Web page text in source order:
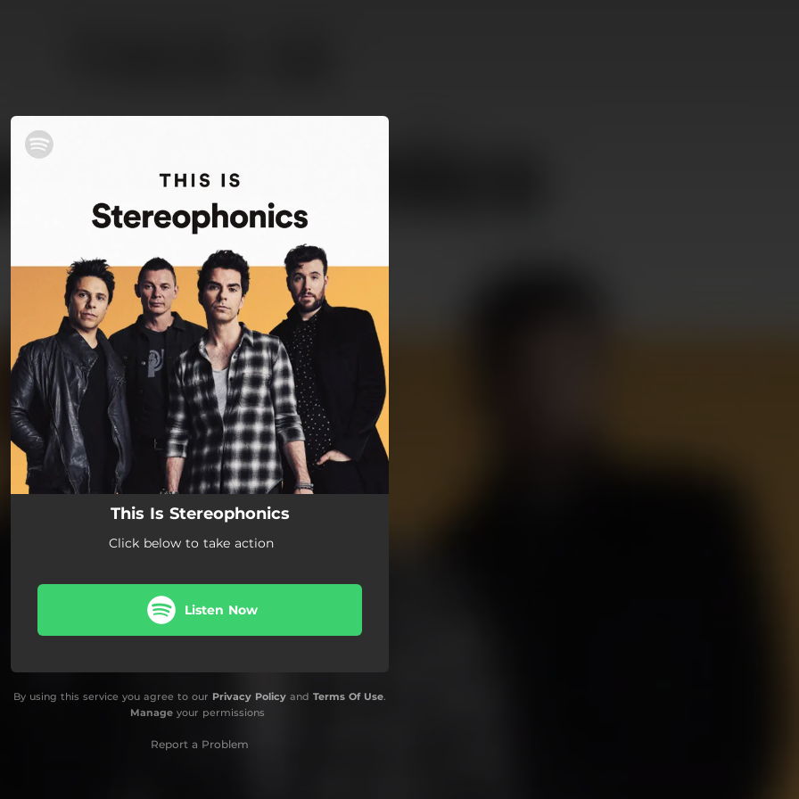
This Is Stereophonics
Click below to take action
Listen Now
By using this service you agree to our Privacy Policy and Terms Of Use.
Manageyour permissions
Report a Problem